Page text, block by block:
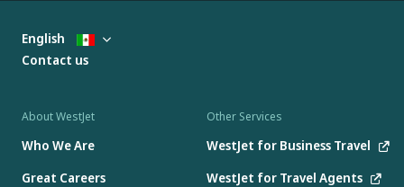
About WestJet
Who We Are
Great Careers
Other Services
WestJet for Business Travel
WestJet for Travel Agents
English
Contact us